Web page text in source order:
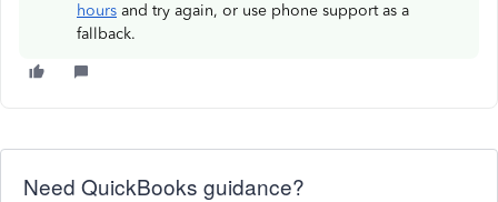
hours and try again, or use phone support as a
fallback.
Need QuickBooks guidance?